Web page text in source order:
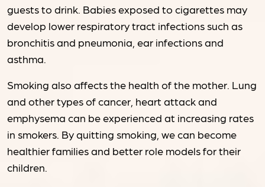
guests to drink. Babies exposed to cigarettes may
develop lower respiratory tract infections such as
bronchitis and pneumonia, ear infections and
asthma.
Smoking also affects the health of the mother. Lung
and other types of cancer, heart attack and
emphysema can be experienced at increasing rates
in smokers. By quitting smoking, we can become
healthier families and better role models for their
children.